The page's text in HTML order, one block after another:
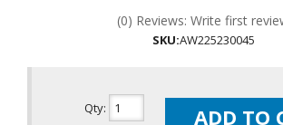
(0) Reviews: Write first
SKU:AW225230045
Qty: ADD TO